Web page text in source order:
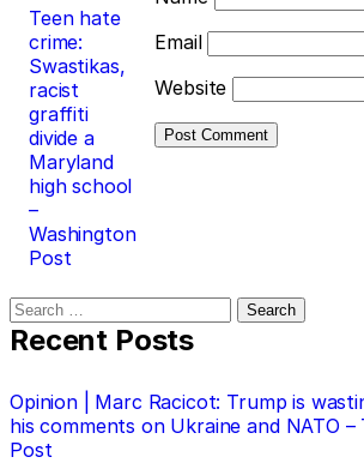
Teen hate
crime:
Swastikas,
racist
graffiti
divide a
Maryland
high school
–
Washington
Post
Email
Website
Search
for:
Recent Posts
Opinion | Marc Racicot: Trump is
his comments on Ukraine and NATO –
Post